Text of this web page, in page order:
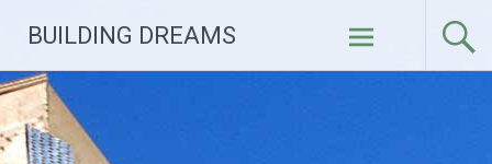
content
BUILDING DREAMS